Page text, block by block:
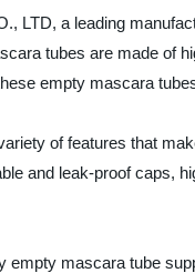
LTD, a leading
tubes are made of
empty mascara
of features that
and leak-proof caps,
empty mascara tube